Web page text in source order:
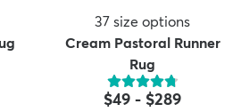
37 size options
Cream Pastoral Runner
Rug
$49 - $289